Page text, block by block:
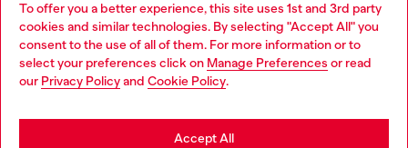
To offer you a better experience, this site uses 1st and 3rd party
cookies and similar technologies. By selecting "Accept All" you
consent to the use of all of them. For more information or to
select your preferences click on Manage Preferences or read
our Privacy Policyand Cookie Policy.
Accept All
Discover all our services, both online and in store.
Discover more
Choose your location
You are currently browsing Estonia website, but it seems you
may be based in United States